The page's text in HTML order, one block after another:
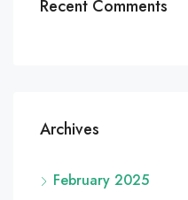
Recent Comments
Archives
February 2025